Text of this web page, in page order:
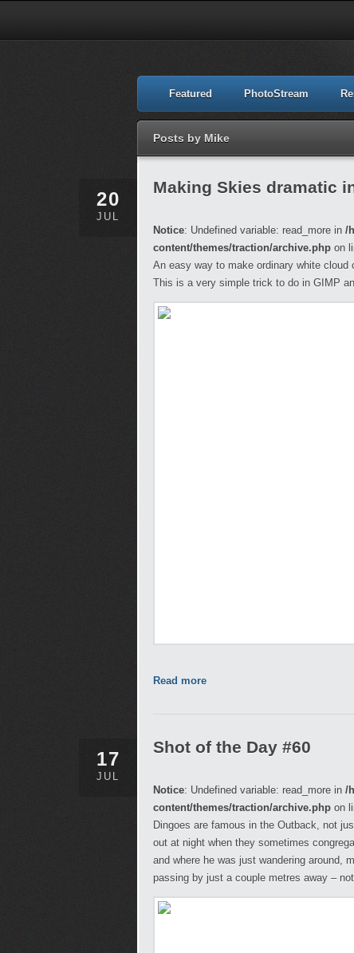
Featured PhotoStream
Posts by Mike
20
JUL
Making Skies dramatic
Notice: Undefined variable: read_more in /
content/themes/traction/archive.php on
An easy way to make ordinary white
This is a very simple trick to do in GIMP
Read more
17
JUL
Shot of the Day #60
Notice: Undefined variable: read_more in /
content/themes/traction/archive.php on
Dingoes are famous in the Outback, not
out at night when they sometimes
and where he was just wandering around,
passing by just a couple metres away –